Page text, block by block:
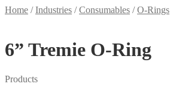
Home /Industries /Consumables /O-Rings
6” Tremie O-Ring
Products